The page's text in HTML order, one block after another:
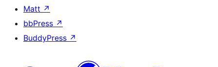
Matt ↗
bbPress ↗
BuddyPress ↗